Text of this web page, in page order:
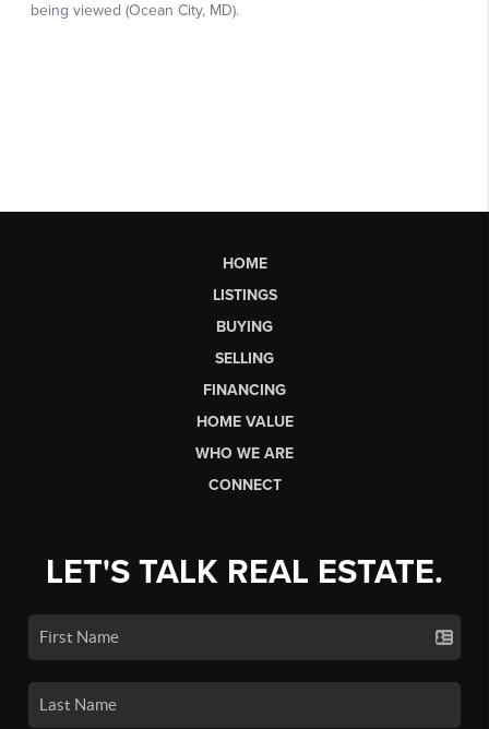
HOME
LISTINGS
BUYING
SELLING
FINANCING
HOME VALUE
WHO WE ARE
CONNECT
LET'S TALK REAL ESTATE.